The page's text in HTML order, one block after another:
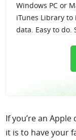
Windows PC or
iTunes Library to
data. Easy to do.
If you’re an
it is to have your